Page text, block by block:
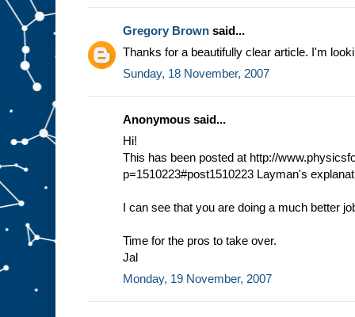
Gregory Brown said...
Thanks for a beautifully clear article. I'm
Sunday, 18 November, 2007
Anonymous said...
Hi!
This has been posted at http://
p=1510223#post1510223 Layman's
I can see that you are doing a much better
Time for the pros to take over.
Jal
Monday, 19 November, 2007